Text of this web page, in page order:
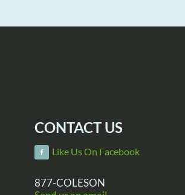
CONTACT US
Like Us On Facebook
877-COLESON